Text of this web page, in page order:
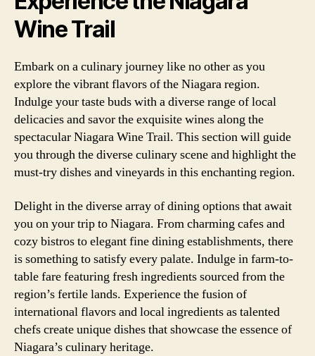
Wine Trail
Embark on a culinary journey like no other as you
explore the vibrant flavors of the Niagara region.
Indulge your taste buds with a diverse range of local
delicacies and savor the exquisite wines along the
spectacular Niagara Wine Trail. This section will guide
you through the diverse culinary scene and highlight the
must-try dishes and vineyards in this enchanting region.
Delight in the diverse array of dining options that await
you on your trip to Niagara. From charming cafes and
cozy bistros to elegant fine dining establishments, there
is something to satisfy every palate. Indulge in farm-to-
table fare featuring fresh ingredients sourced from the
region’s fertile lands. Experience the fusion of
international flavors and local ingredients as talented
chefs create unique dishes that showcase the essence of
Niagara’s culinary heritage.